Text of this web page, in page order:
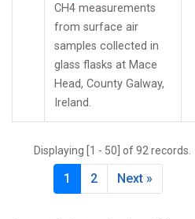
CH4 measurements
from surface air
samples collected in
glass flasks at Mace
Head, County Galway,
Ireland.
Displaying [1 - 50] of 92 records.
1 2 Next »